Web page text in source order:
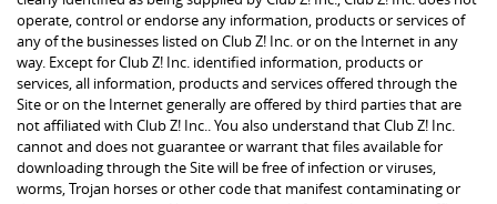
operate, control or endorse any information, products or services of
any of the businesses listed on Club Z! Inc. or on the Internet in any
way. Except for Club Z! Inc. identified information, products or
services, all information, products and services offered through the
Site or on the Internet generally are offered by third parties that are
not affiliated with Club Z! Inc.. You also understand that Club Z! Inc.
cannot and does not guarantee or warrant that files available for
downloading through the Site will be free of infection or viruses,
worms, Trojan horses or other code that manifest contaminating or